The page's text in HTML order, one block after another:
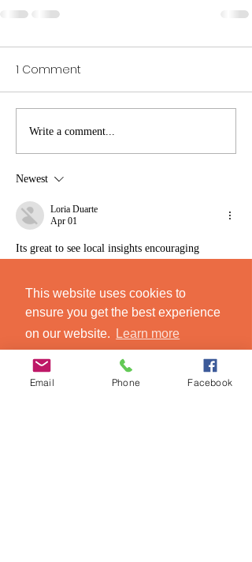
This website uses cookies to
ensure you get the best experience
on our website.
Learn more
Got it!
1 Comment
Write a comment...
Newest
Loria Duarte
Apr 01
Its great to see local insights encouraging
explorations in terms of cultural immersion.
song detector
Like Reply
Email Phone Facebook